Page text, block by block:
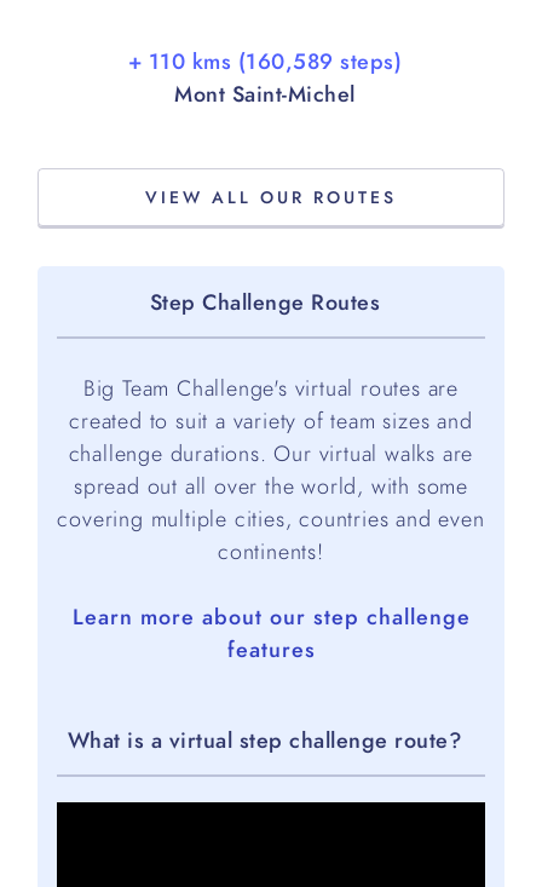
VIEW ALL OUR ROUTES
Step Challenge Routes
Big Team Challenge's virtual routes are
created to suit a variety of team sizes and
challenge durations. Our virtual walks are
spread out all over the world, with some
covering multiple cities, countries and even
continents!
Learn more about our step challenge
features
What is a virtual step challenge route?
+ 110 kms (160,589 steps)
Mont Saint-Michel